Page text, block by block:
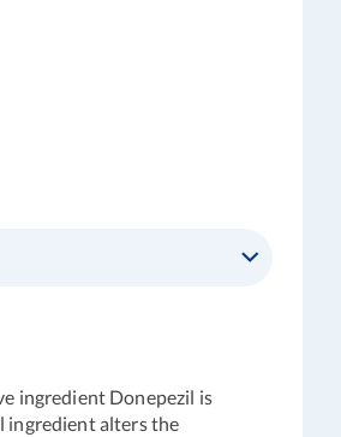
ingredient Donepezil is
ingredient alters the